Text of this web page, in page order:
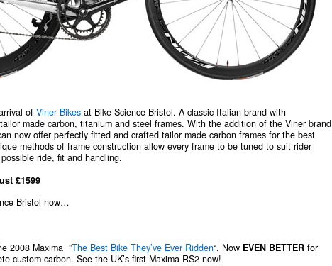
of Viner Bikes at Bike Science Bristol. A classic Italian brand with
made carbon, titanium and steel frames. With the addition of the Viner brand
now offer perfectly fitted and crafted tailor made carbon frames for the best
methods of frame construction allow every frame to be tuned to suit rider
ride, fit and handling.
£1599
Bristol now…
2008 Maxima ”The Best Bike They’ve Ever Ridden“. Now EVEN BETTER for
custom carbon. See the UK’s first Maxima RS2 now!